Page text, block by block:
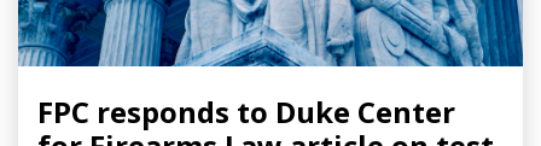
FPC responds to Duke Center